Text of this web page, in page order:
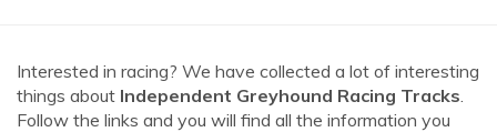
Interested in racing? We have collected a lot of interesting
things about Independent Greyhound Racing Tracks.
Follow the links and you will find all the information you